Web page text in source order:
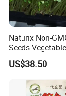
Naturix Non-
Seeds
Indoor Salad
US$38.50